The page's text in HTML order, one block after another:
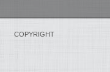
COPYRIGHT